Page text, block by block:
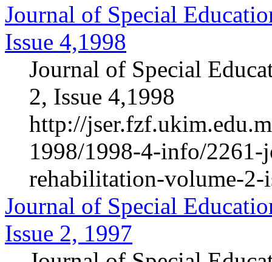
Journal of Special
Issue 4,1998
Journal of Special
2, Issue 4,1998
http://
1998/1998-4-info/2261-
rehabilitation-volume-2-
Journal of Special
Issue 2, 1997